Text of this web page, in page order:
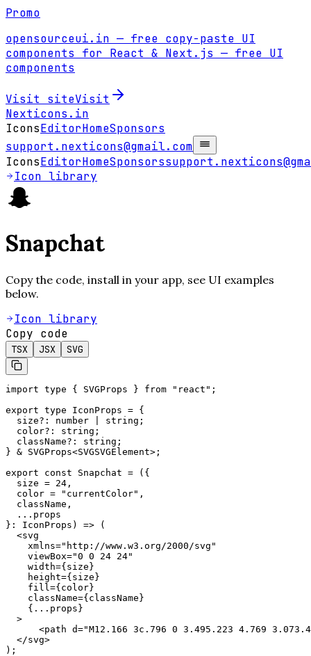
Promo
opensourceui.in — free copy-paste UI
components for React & Next.js — free UI
components
Visit siteVisit
Nexticons .in
IconsEditorHomeSponsors
support.nexticons@gmail.com
IconsEditorHomeSponsors
Icon library
Snapchat
Copy the code, install in your app, see UI examples
below.
Icon library
Copy code
TSX JSX SVG
import type { SVGProps } from "react";
export type IconProps = {
  size?: number | string;
  color?: string;
  className?: string;
} & SVGProps<SVGSVGElement>;
export const Snapchat = ({
  size = 24,
  color = "currentColor",
  className,
  ...props
}: IconProps) => (
  <svg
    xmlns="http://www.w3.org/2000/svg"
    viewBox="0 0 24 24"
    width={size}
    height={size}
    fill={color}
    className={className}
    {...props}
  >
<path d="M12.166 3c.796 0 3.495.223 4.769
  </svg>
);